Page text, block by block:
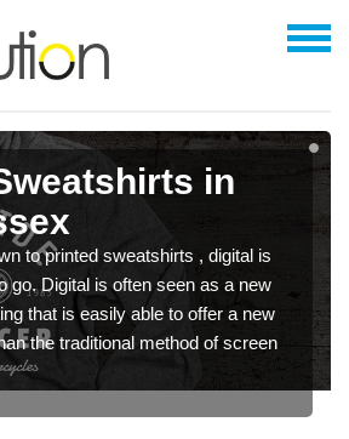
in
to printed sweatshirts , digital is
go. Digital is often seen as a new
that is easily able to offer a new
the traditional method of screen